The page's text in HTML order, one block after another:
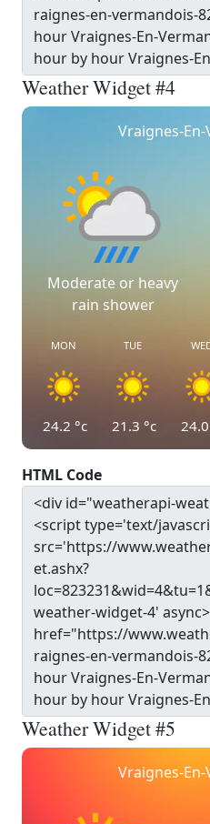
Weather Widget #4
Vraignes-
Moderate or heavy
rain shower
MON
24.2 °c
TUE
21.3 °c 24.0
HTML Code
Weather Widget #5
Vraignes-